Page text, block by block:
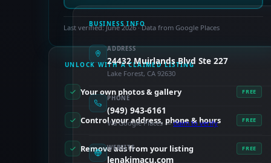
BUSINESS INFO
ADDRESS
24432 Muirlands Blvd Ste 227
Lake Forest, CA 92630
PHONE
(949) 943-6161
Via Google Places —claim to verify
WEBSITE
lenakimacu.com
Last verified: June 2026 · Data from Google Places
UNLOCK WITH A CLAIMED LISTING
Your own photos & gallery FREE
Control your address, phone & hours FREE
Remove ads from your listing FREE